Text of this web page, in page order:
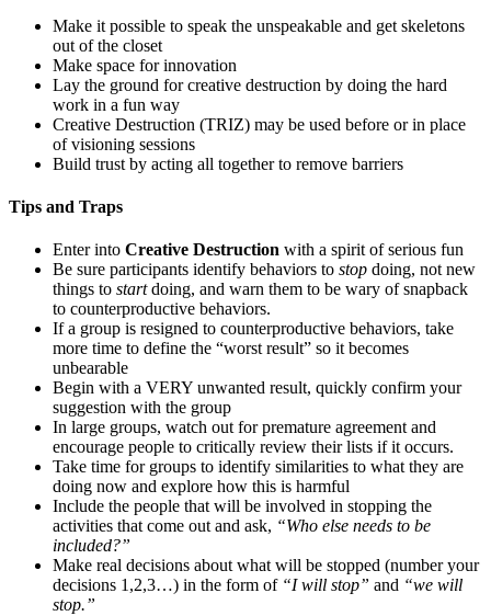
Make it possible to speak the unspeakable and get skeletons
out of the closet
Make space for innovation
Lay the ground for creative destruction by doing the hard
work in a fun way
Creative Destruction (TRIZ) may be used before or in place
of visioning sessions
Build trust by acting all together to remove barriers
Tips and Traps
Enter into Creative Destruction with a spirit of serious fun
Be sure participants identify behaviors to stop doing, not new
things to startdoing, and warn them to be wary of snapback
to counterproductive behaviors.
If a group is resigned to counterproductive behaviors, take
more time to define the “worst result” so it becomes
unbearable
Begin with a VERY unwanted result, quickly confirm your
suggestion with the group
In large groups, watch out for premature agreement and
encourage people to critically review their lists if it occurs.
Take time for groups to identify similarities to what they are
doing now and explore how this is harmful
Include the people that will be involved in stopping the
activities that come out and ask, “Who else needs to be
included?”
Make real decisions about what will be stopped (number your
decisions 1,2,3…) in the form of “I will stop” and “we will
stop.”